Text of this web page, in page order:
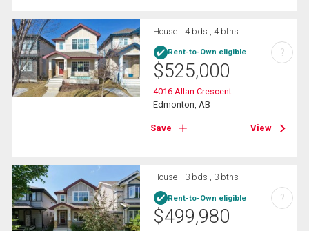
House 4 bds , 4 bths
Rent-to-Own eligible
$525,000
4016 Allan Crescent
Edmonton, AB
Save View
?
House 3 bds , 3 bths
Rent-to-Own eligible
$499,980
?